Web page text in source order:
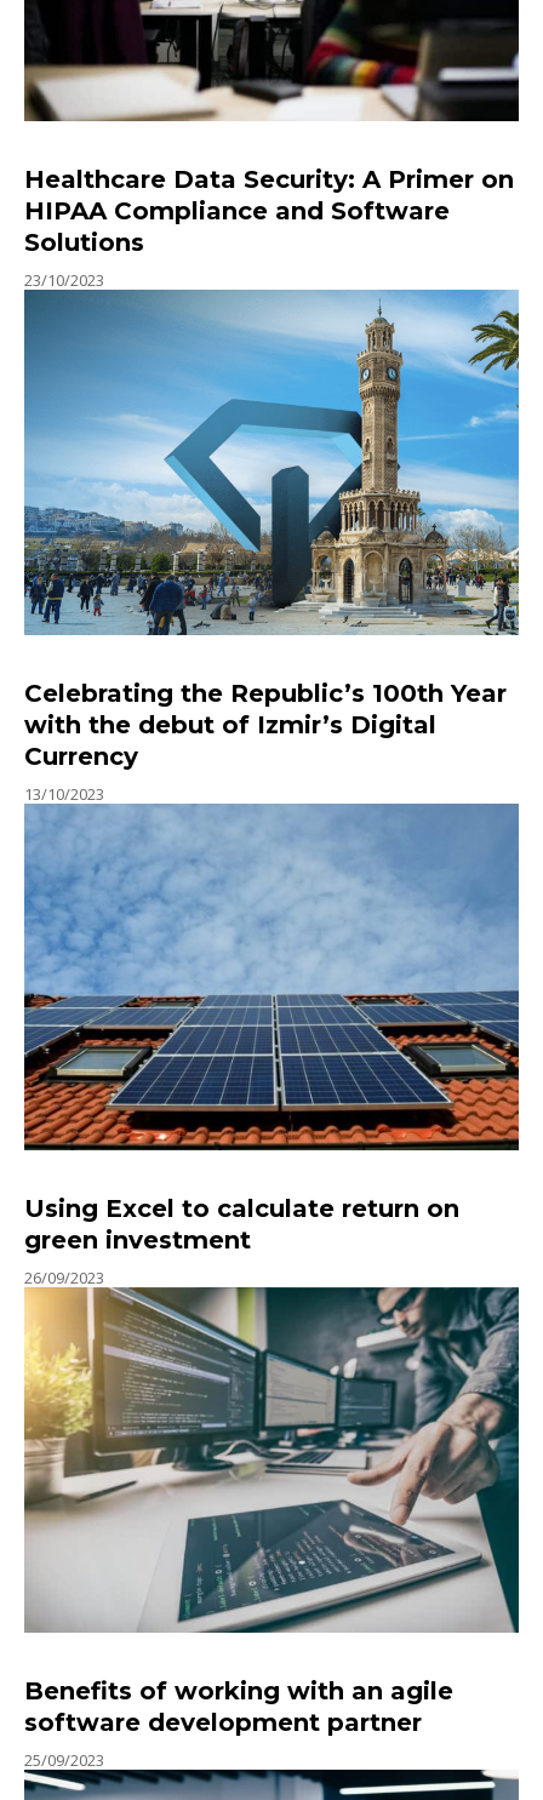
Healthcare Data Security: A Primer on
HIPAA Compliance and Software
Solutions
23/10/2023
Celebrating the Republic’s 100th Year
with the debut of Izmir’s Digital
Currency
13/10/2023
Using Excel to calculate return on
green investment
26/09/2023
Benefits of working with an agile
software development partner
25/09/2023